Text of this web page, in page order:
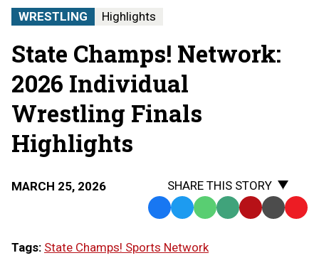
THE
STATE
WRESTLING Highlights
State Champs! Network:
2026 Individual
Wrestling Finals
Highlights
MARCH 25, 2026
SHARE THIS STORY
Facebook
TwitterWhatsApp
SMS Email Print Copy
Tags: State Champs! Sports Network